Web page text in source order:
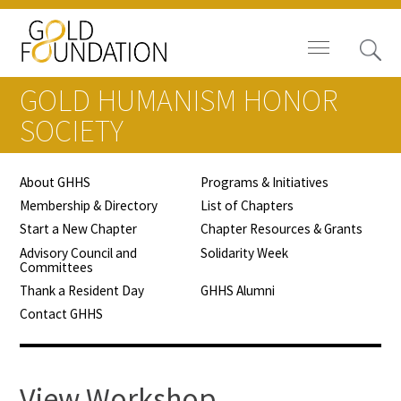
Board of Trustees
Staff
Contact Us
Gold Foundation for Humanistic
Healthcare, Canada
Careers
GOLD HUMANISM HONOR
SOCIETY
About GHHS
Programs & Initiatives
Membership & Directory
List of Chapters
Start a New Chapter
Chapter Resources & Grants
Advisory Council and
Committees
Solidarity Week
Thank a Resident Day
GHHS Alumni
Contact GHHS